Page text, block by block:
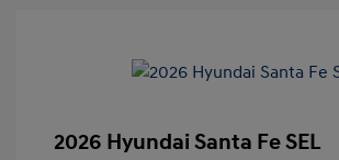
2026 Hyundai Santa Fe SEL